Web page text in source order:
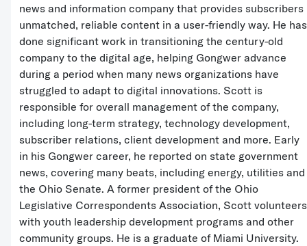
news and information company that provides subscribers
unmatched, reliable content in a user-friendly way. He has
done significant work in transitioning the century-old
company to the digital age, helping Gongwer advance
during a period when many news organizations have
struggled to adapt to digital innovations. Scott is
responsible for overall management of the company,
including long-term strategy, technology development,
subscriber relations, client development and more. Early
in his Gongwer career, he reported on state government
news, covering many beats, including energy, utilities and
the Ohio Senate. A former president of the Ohio
Legislative Correspondents Association, Scott volunteers
with youth leadership development programs and other
community groups. He is a graduate of Miami University.